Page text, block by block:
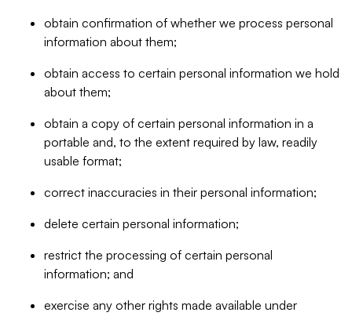
obtain confirmation of whether we process personal
information about them;
obtain access to certain personal information we hold
about them;
obtain a copy of certain personal information in a
portable and, to the extent required by law, readily
usable format;
correct inaccuracies in their personal information;
delete certain personal information;
restrict the processing of certain personal
information; and
exercise any other rights made available under